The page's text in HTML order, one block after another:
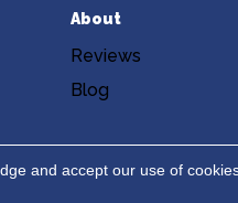
About
Reviews
Blog
Copyright ©2026
and accept our use of